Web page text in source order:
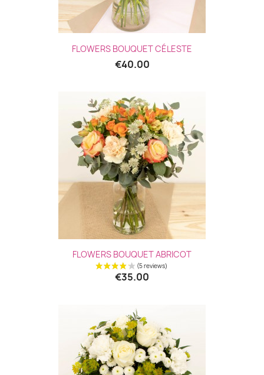
FLOWERS BOUQUET CÉLESTE
€40.00
FLOWERS BOUQUET ABRICOT
€35.00